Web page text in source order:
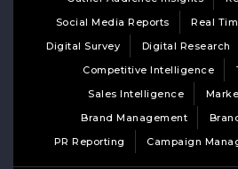
Social Media Reports
Real
Digital Survey
Digital Research
Competitive Intelligence
Sales Intelligence
Brand Management
PR Reporting
Campaign